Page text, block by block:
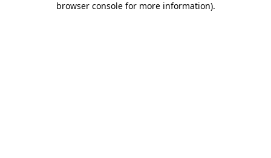
browser console for more information).